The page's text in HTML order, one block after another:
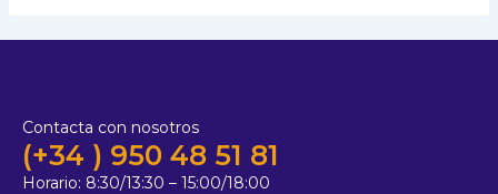
Contacta con nosotros
(+34 ) 950 48 51 81
Horario: 8:30/13:30 – 15:00/18:00